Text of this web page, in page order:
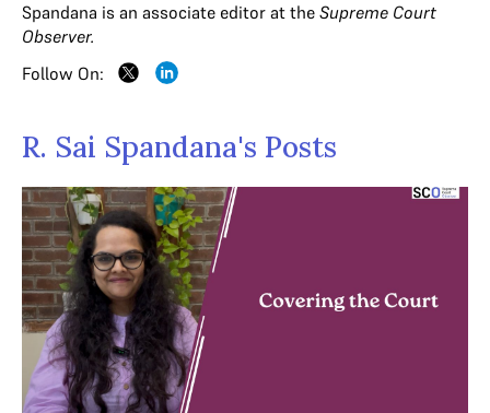
Spandana is an associate editor at the Supreme Court
Observer.
Follow On:
R. Sai Spandana's Posts